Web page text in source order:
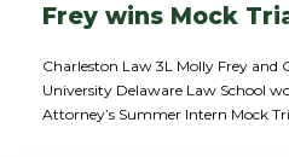
Frey wins Mock
Charleston Law 3L Molly Frey and
University Delaware Law School
Attorney’s Summer Intern Mock